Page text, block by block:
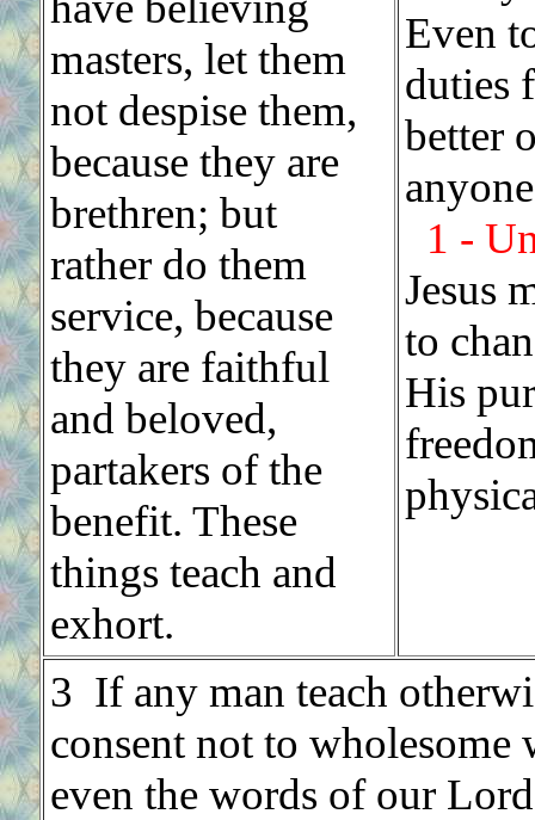
masters, let them
not despise them,
because they are
brethren; but
rather do them
service, because
they are faithful
and beloved,
partakers of the
benefit. These
things teach and
exhort.
Even
duties
better
1 -
Jesus
to
His
3 If any man teach
consent not to wholesome
even the words of our Lord